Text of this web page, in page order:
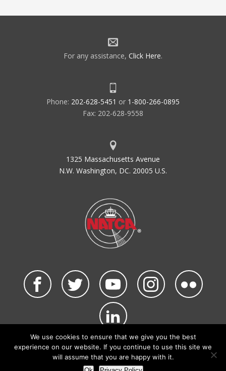
For any assistance, Click Here.
Phone: 202-628-5451 or 1-800-266-0895
Fax: 202-628-9558
1325 Massachusetts Avenue
N.W. Washington, DC. 20005 U.S.
©2026 NATCA. All Rights Reserved.
Privacy Policy & Terms of Use Code of Conduct
NATCA Social Media Rules
We use cookies to ensure that we give you the best
experience on our website. If you continue to use this site we
will assume that you are happy with it.